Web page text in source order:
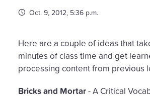
Oct. 9, 2012, 5:36 p.m.
Here are a couple of ideas that
minutes of class time and get
processing content from previous
Bricks and Mortar - A Critical